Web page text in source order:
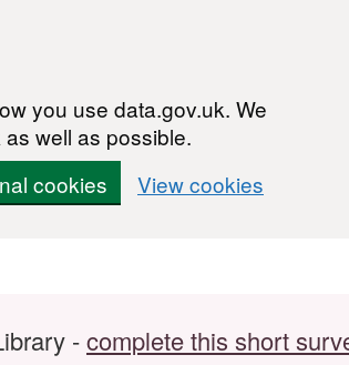
you use data.gov.uk. We
well as possible.
cookies View cookies
-complete this short